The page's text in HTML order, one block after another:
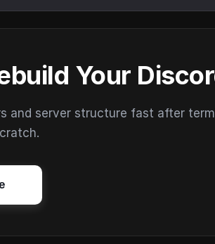
Your
and server structure fast after